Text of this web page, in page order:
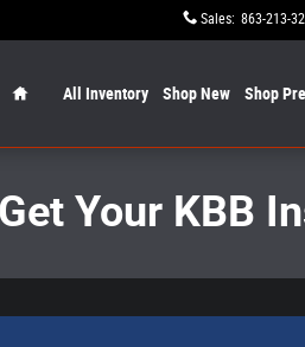
Sales: 863-213-
All Inventory Shop New Shop
Your KBB